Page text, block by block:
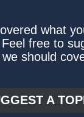
what
free to
should
A